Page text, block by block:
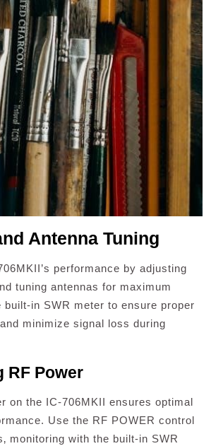
Antenna Tuning
performance by adjusting
tuning antennas for maximum
in SWR meter to ensure proper
minimize signal loss during
RF Power
on the IC-706MKII ensures optimal
Use the RF POWER control
monitoring with the built-in SWR